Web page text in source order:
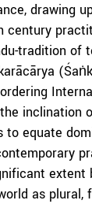
drawing
century
tradition of
inclination
to equate
extent
as plural,